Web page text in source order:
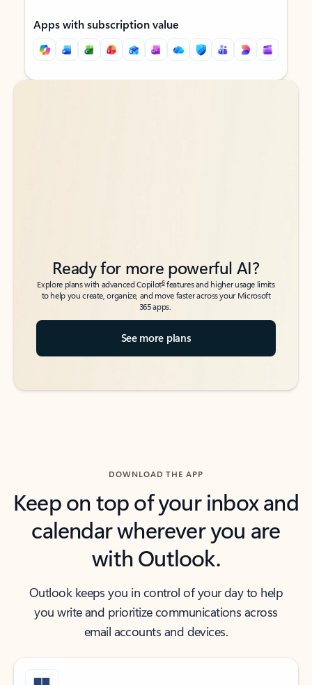
Apps with subscription value
Back to tabs
Back to tabs
Ready for more powerful AI?
Explore plans with advanced Copilot6features and higher usage limits
to help you create, organize, and move faster across your Microsoft
365 apps.
See more plans
DOWNLOAD THE APP
Keep on top of your inbox and
calendar wherever you are
with Outlook.
Outlook keeps you in control of your day to help
you write and prioritize communications across
email accounts and devices.